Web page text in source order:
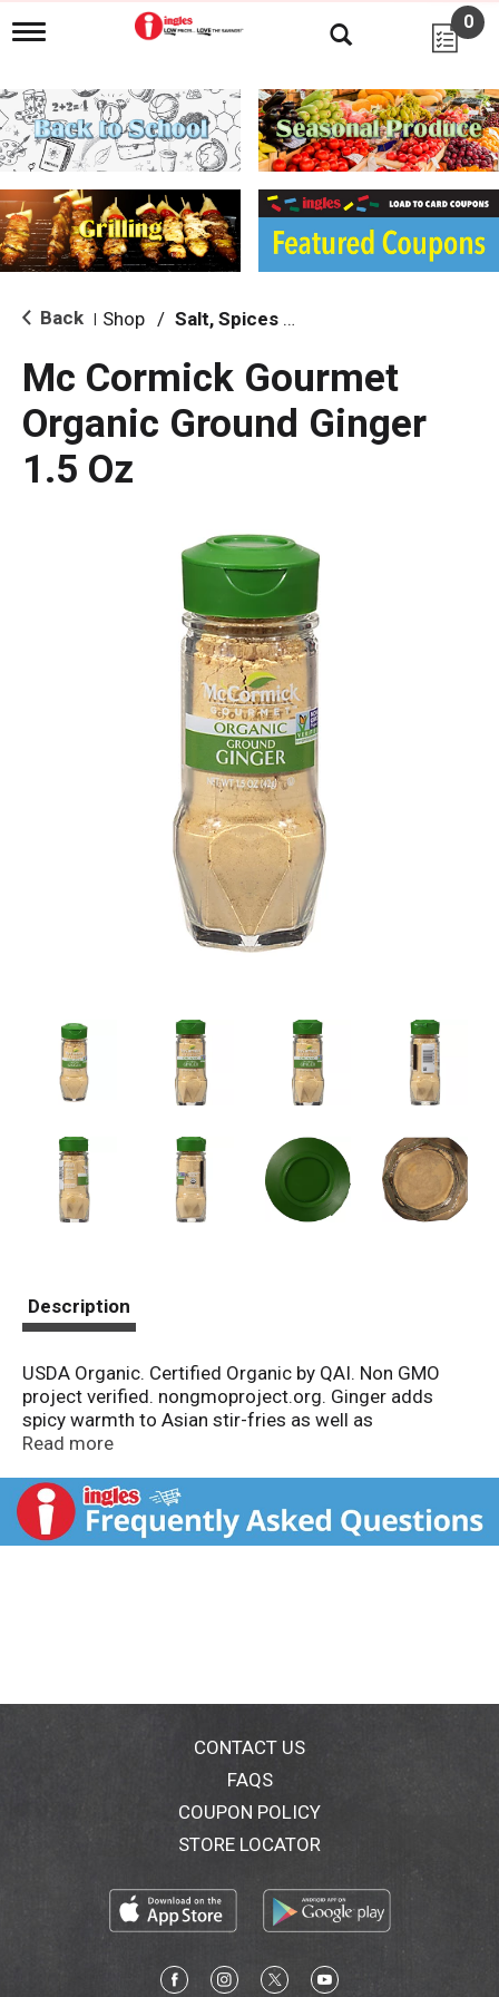
T
g
l
e
n
i
g
a
i
o
0
Back Shop / Salt, Spices & Seasonings
Mc Cormick Gourmet
Organic Ground Ginger
1.5 Oz
Description
USDA Organic. Certified Organic by QAI. Non GMO
project verified. nongmoproject.org. Ginger adds
spicy warmth to Asian stir-fries as well as
gingerbread and spice cookies. Its sweet bite
mccormick.com. Recipes? Visit our website
www.mccormickgourmet.com or call 1-800-632-
5847. Packed in U.S.A.
Read more
CONTACT US
FAQS
COUPON POLICY
STORE LOCATOR